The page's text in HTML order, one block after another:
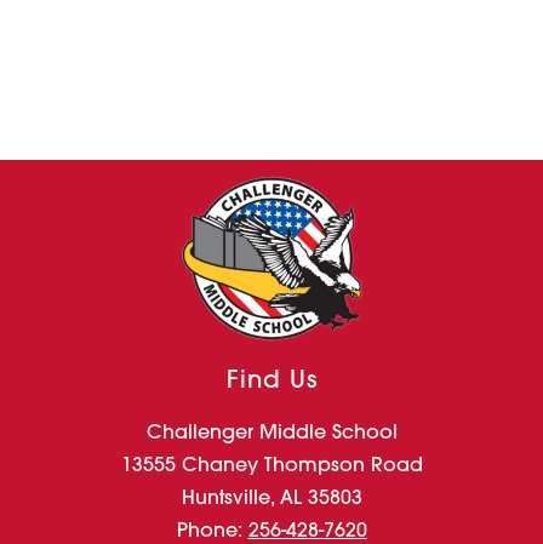
Find Us
Challenger Middle School
13555 Chaney Thompson Road
Huntsville, AL 35803
Phone: 256-428-7620